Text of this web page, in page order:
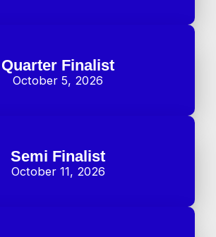
Quarter Finalist
October 5, 2026
Semi Finalist
October 11, 2026